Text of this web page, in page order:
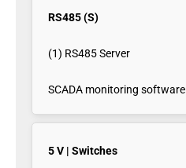
RS485 (S)
(1) RS485 Server
SCADA monitoring software
5 V | Switches